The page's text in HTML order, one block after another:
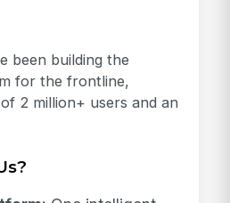
been building the
for the frontline,
2 million+ users and an